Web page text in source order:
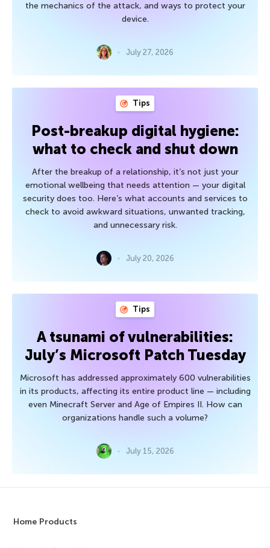
the mechanics of the attack, and ways to protect your
device.
July 27, 2026
Tips
Post-breakup digital hygiene:
what to check and shut down
After the breakup of a relationship, it’s not just your
emotional wellbeing that needs attention — your digital
security does too. Here’s what accounts and services to
check to avoid awkward situations, unwanted tracking,
and unnecessary risk.
July 20, 2026
Tips
A tsunami of vulnerabilities:
July’s Microsoft Patch Tuesday
Microsoft has addressed approximately 600 vulnerabilities
in its products, affecting its entire product line — including
even Minecraft Server and Age of Empires II. How can
organizations handle such a volume?
July 15, 2026
Home Products